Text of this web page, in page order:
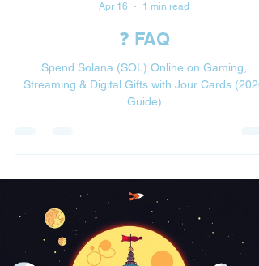
Apr 16
1 min read
❓ FAQ
Spend Solana (SOL) Online on Gaming,
Streaming & Digital Gifts with Jour Cards (2026
Guide)